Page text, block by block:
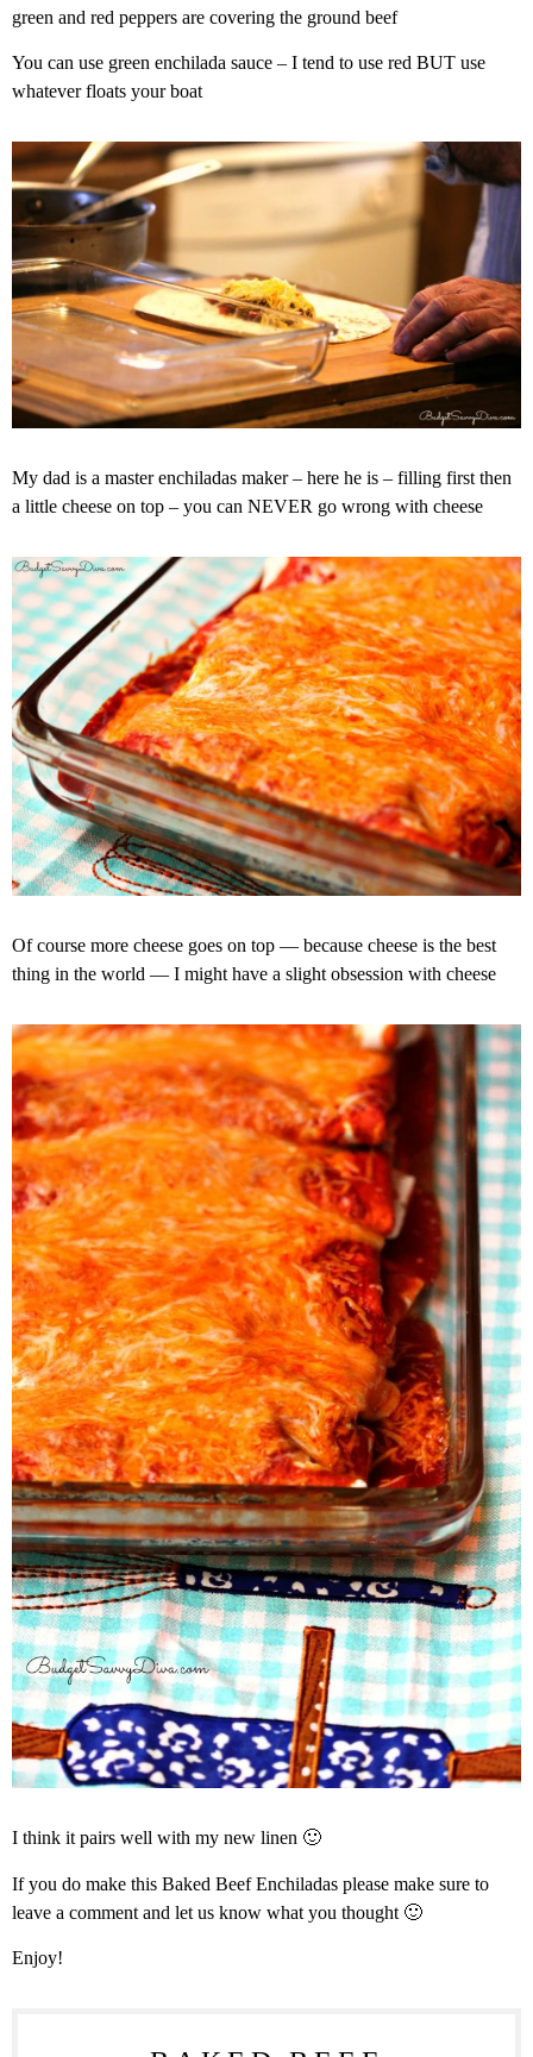
green and red peppers are covering the ground beef
You can use green enchilada sauce – I tend to use red BUT use
whatever floats your boat
My dad is a master enchiladas maker – here he is – filling first then
a little cheese on top – you can NEVER go wrong with cheese
Of course more cheese goes on top — because cheese is the best
thing in the world — I might have a slight obsession with cheese
I think it pairs well with my new linen 🙂
If you do make this Baked Beef Enchiladas please make sure to
leave a comment and let us know what you thought 🙂
Enjoy!